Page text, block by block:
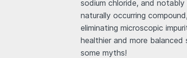
sodium chloride, and
naturally occurring
eliminating microscopic
healthier and more balanced
some myths!